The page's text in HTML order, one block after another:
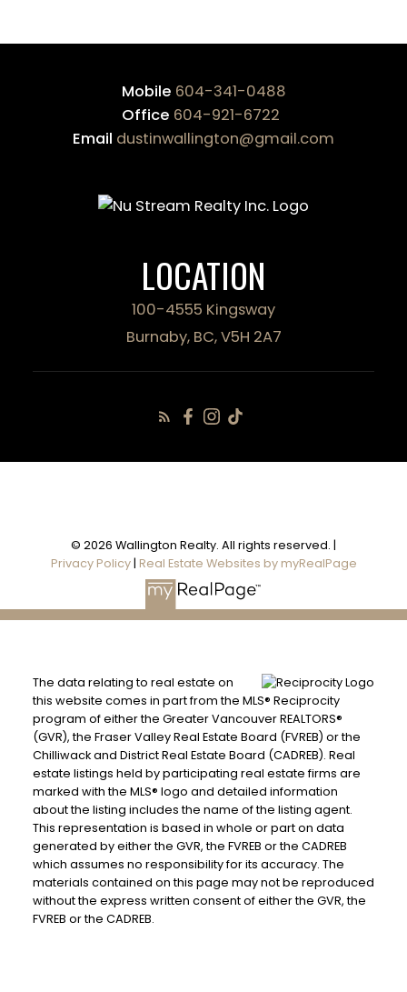
Mobile 604-341-0488
Office 604-921-6722
Email dustinwallington@gmail.com
LOCATION
100-4555 Kingsway
Burnaby, BC, V5H 2A7
© 2026 Wallington Realty. All rights reserved. |
Privacy Policy| Real Estate Websites by myRealPage
The data relating to real estate on
this website comes in part from the MLS® Reciprocity
program of either the Greater Vancouver REALTORS®
(GVR), the Fraser Valley Real Estate Board (FVREB) or the
Chilliwack and District Real Estate Board (CADREB). Real
estate listings held by participating real estate firms are
marked with the MLS® logo and detailed information
about the listing includes the name of the listing agent.
This representation is based in whole or part on data
generated by either the GVR, the FVREB or the CADREB
which assumes no responsibility for its accuracy. The
materials contained on this page may not be reproduced
without the express written consent of either the GVR, the
FVREB or the CADREB.